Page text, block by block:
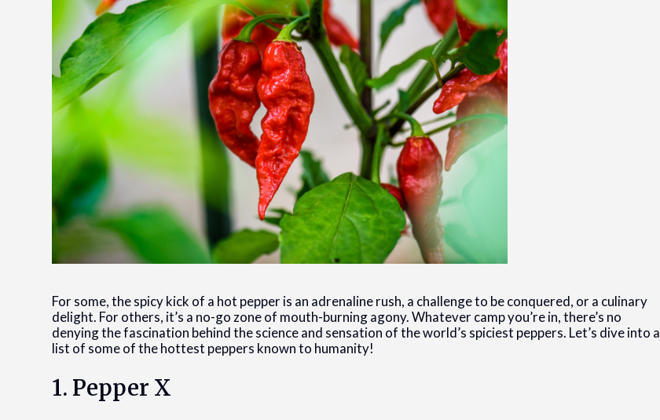
For some, the spicy kick of a hot pepper is an adrenaline rush, a challenge to be conquered, or a culinary
delight. For others, it’s a no-go zone of mouth-burning agony. Whatever camp you’re in, there’s no
denying the fascination behind the science and sensation of the world’s spiciest peppers. Let’s dive into a
list of some of the hottest peppers known to humanity!
1. Pepper X